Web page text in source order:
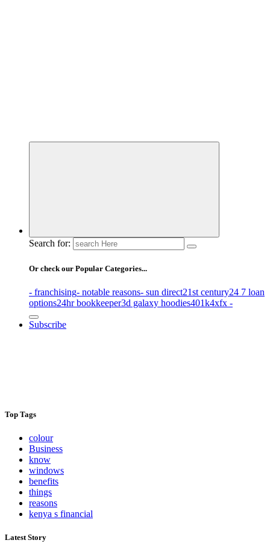
Business Information & Guide
Search for:
Or check our Popular Categories...
- franchising- notable reasons- sun direct21st century24 7 loan
options24hr bookkeeper3d galaxy hoodies401k4xfx -
Subscribe
Top Tags
colour
Business
know
windows
benefits
things
reasons
kenya s financial
Latest Story